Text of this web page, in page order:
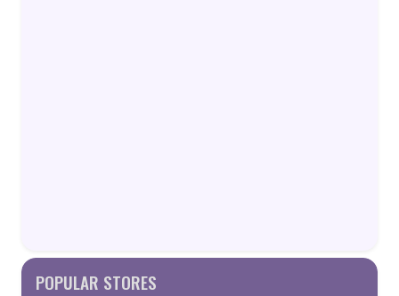
POPULAR STORES